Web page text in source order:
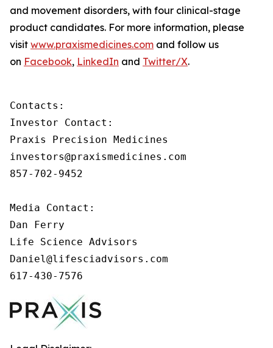
and movement disorders, with four clinical-stage
product candidates. For more information, please
visit www.praxismedicines.com and follow us
on Facebook, LinkedIn and Twitter/X.
Contacts:
Investor Contact:
Praxis Precision Medicines
investors@praxismedicines.com
857-702-9452
Media Contact:
Dan Ferry
Life Science Advisors
Daniel@lifesciadvisors.com
617-430-7576